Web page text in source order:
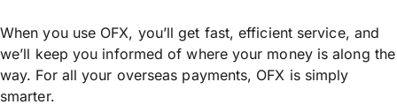
When you use OFX, you’ll get fast, efficient service, and
we’ll keep you informed of where your money is along the
way. For all your overseas payments, OFX is simply
smarter.